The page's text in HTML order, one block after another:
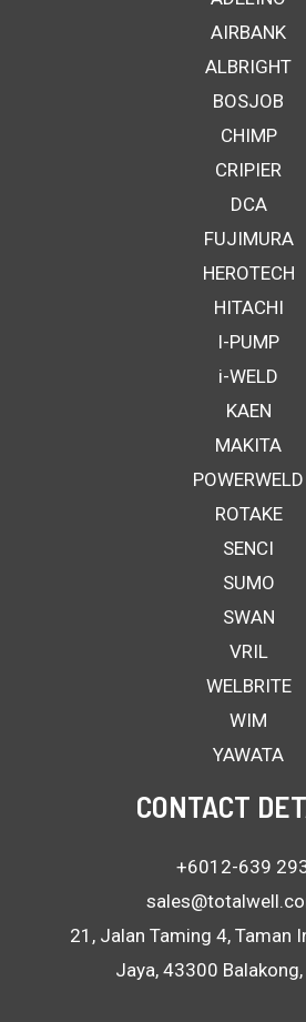
AIRBANK
ALBRIGHT
BOSJOB
CHIMP
CRIPIER
DCA
FUJIMURA
HEROTECH
HITACHI
I-PUMP
i-WELD
KAEN
MAKITA
POWERWELD
ROTAKE
SENCI
SUMO
SWAN
VRIL
WELBRITE
WIM
YAWATA
CONTACT
+6012-639
21, Jalan Taming 4, Taman
Jaya, 43300